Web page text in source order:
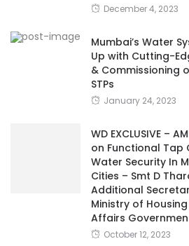
December 4, 2023
Mumbai’s Water
Up with Cutting-
& Commissioning
STPs
January 24, 2023
WD EXCLUSIVE –
on Functional Tap
Water Security In
Cities – Smt D
Additional
Ministry of
Affairs
October 12, 2023